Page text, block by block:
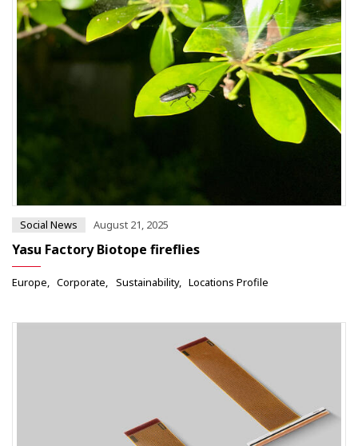
Social News August 21, 2025
Yasu Factory Biotope fireflies
Europe Corporate Sustainability Locations Profile